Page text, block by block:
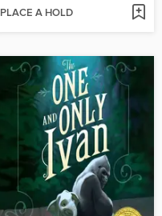
PLACE A HOLD